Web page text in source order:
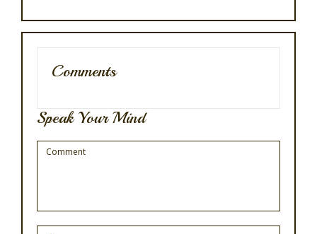
Comments
Speak Your Mind